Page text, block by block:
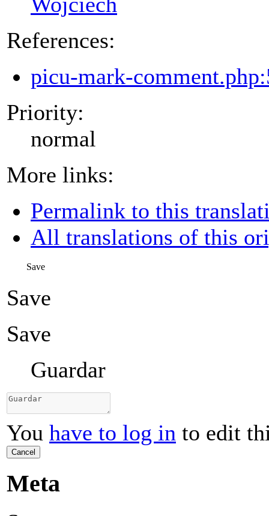
References:
picu-mark-
Priority:
normal
More links:
Permalink to this
All translations of this
Save
Save
Save
Guardar
You have to log in to edit
Cancel
Meta